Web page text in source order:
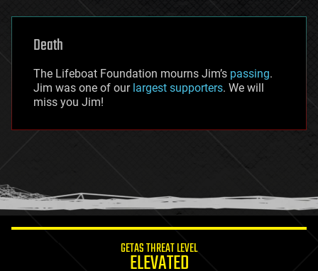
Death
The Lifeboat Foundation mourns Jim’s passing.
Jim was one of our largest supporters. We will
miss you Jim!
GETAS THREAT LEVEL
ELEVATED